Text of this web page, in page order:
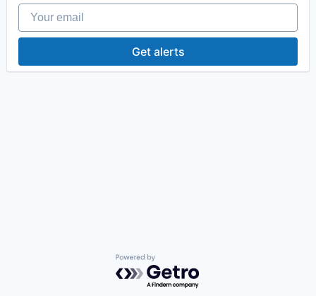
Your email
Get alerts
Powered by Getro.com